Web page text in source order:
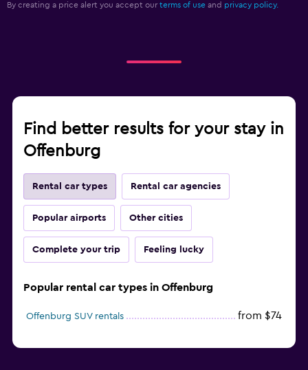
By creating a price alert you accept our terms of use and privacy policy.
Find better results for your stay in
Offenburg
Rental car types Rental car agencies
Popular airports Other cities
Complete your trip Feeling lucky
Popular rental car types in Offenburg
Offenburg SUV rentals from $74